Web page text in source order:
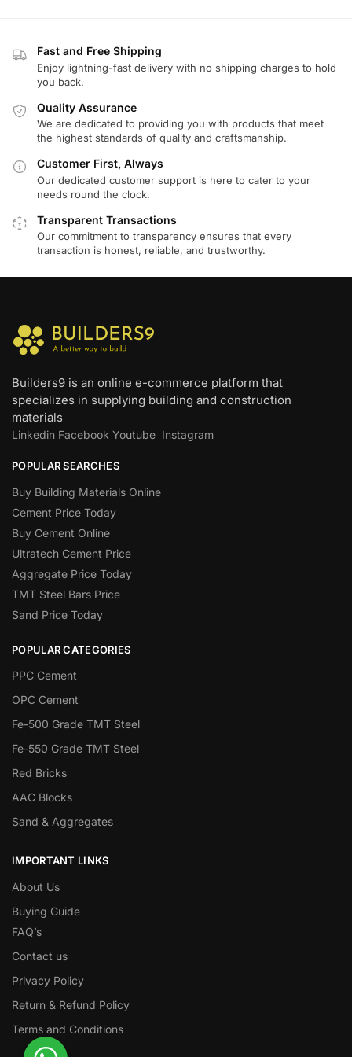
Fast and Free Shipping
Enjoy lightning-fast delivery with no shipping charges to hold
you back.
Quality Assurance
We are dedicated to providing you with products that meet
the highest standards of quality and craftsmanship.
Customer First, Always
Our dedicated customer support is here to cater to your
needs round the clock.
Transparent Transactions
Our commitment to transparency ensures that every
transaction is honest, reliable, and trustworthy.
Builders9 is an online e-commerce platform that
specializes in supplying building and construction
materials
Linkedin Facebook Youtube Instagram
POPULAR SEARCHES
Buy Building Materials Online
Cement Price Today
Buy Cement Online
Ultratech Cement Price
Aggregate Price Today
TMT Steel Bars Price
Sand Price Today
POPULAR CATEGORIES
PPC Cement
OPC Cement
Fe-500 Grade TMT Steel
Fe-550 Grade TMT Steel
Red Bricks
AAC Blocks
Sand & Aggregates
IMPORTANT LINKS
About Us
Buying Guide
FAQ’s
Contact us
Privacy Policy
Return & Refund Policy
Terms and Conditions